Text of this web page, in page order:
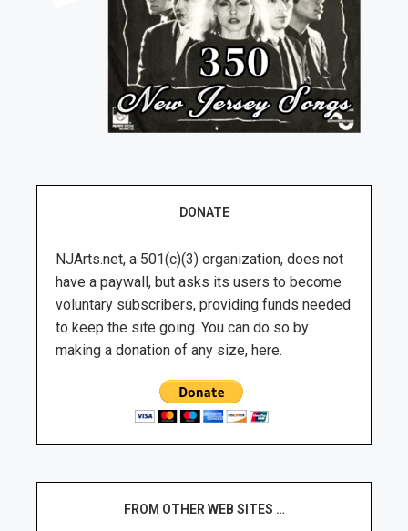
DONATE
NJArts.net, a 501(c)(3) organization, does not
have a paywall, but asks its users to become
voluntary subscribers, providing funds needed
to keep the site going. You can do so by
making a donation of any size, here.
FROM OTHER WEB SITES …